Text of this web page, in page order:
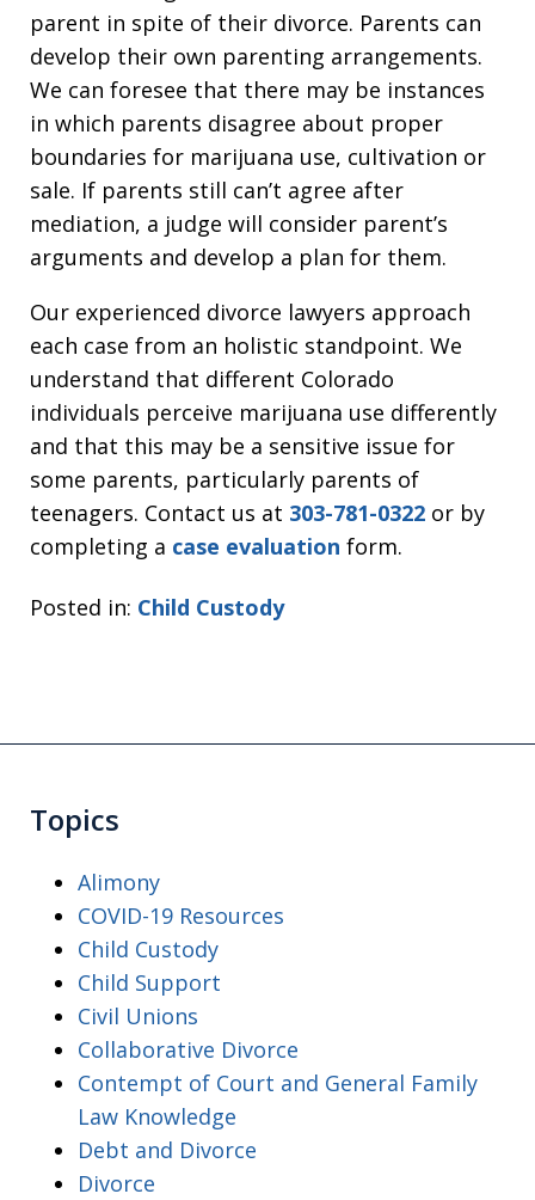
parent in spite of their divorce. Parents can
develop their own parenting arrangements.
We can foresee that there may be instances
in which parents disagree about proper
boundaries for marijuana use, cultivation or
sale. If parents still can’t agree after
mediation, a judge will consider parent’s
arguments and develop a plan for them.
Our experienced divorce lawyers approach
each case from an holistic standpoint. We
understand that different Colorado
individuals perceive marijuana use differently
and that this may be a sensitive issue for
some parents, particularly parents of
teenagers. Contact us at 303-781-0322 or by
completing a case evaluation form.
Posted in: Child Custody
Topics
Alimony
COVID-19 Resources
Child Custody
Child Support
Civil Unions
Collaborative Divorce
Contempt of Court and General Family
Law Knowledge
Debt and Divorce
Divorce